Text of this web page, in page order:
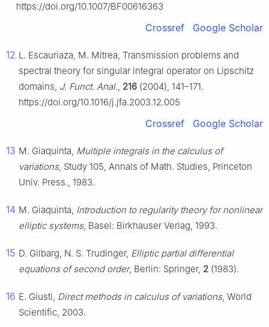
https://doi.org/10.1007/BF00616363
Crossref Google Scholar
12 L. Escauriaza, M. Mitrea, Transmission problems and
spectral theory for singular integral operator on Lipschitz
domains, J. Funct. Anal., 216 (2004), 141–171.
https://doi.org/10.1016/j.jfa.2003.12.005
Crossref Google Scholar
13 M. Giaquinta, Multiple integrals in the calculus of
variations, Study 105, Annals of Math. Studies, Princeton
Univ. Press., 1983.
14 M. Giaquinta, Introduction to regularity theory for nonlinear
elliptic systems, Basel: Birkhauser Verlag, 1993.
15 D. Gilbarg, N. S. Trudinger, Elliptic partial differential
equations of second order, Berlin: Springer, 2 (1983).
16 E. Giusti, Direct methods in calculus of variations, World
Scientific, 2003.